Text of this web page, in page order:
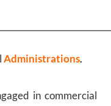
Administrations.
in commercial